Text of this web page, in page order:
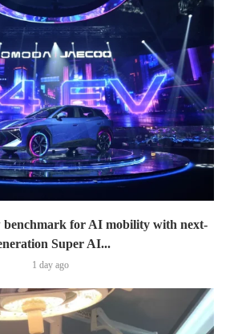
benchmark for AI mobility with next-
Super AI...
1 day ago